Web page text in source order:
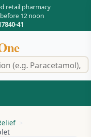
retail pharmacy
12 noon
41